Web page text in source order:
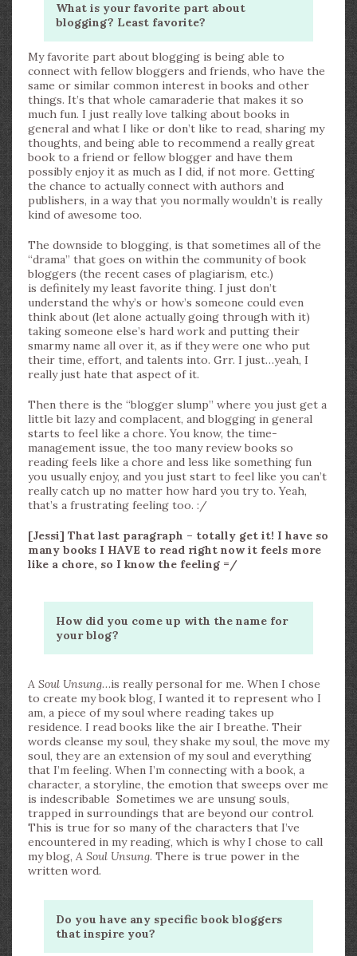
What is your favorite part about
blogging? Least favorite?
My favorite part about blogging is being able to
connect with fellow bloggers and friends, who have the
same or similar common interest in books and other
things. It’s that whole camaraderie that makes it so
much fun. I just really love talking about books in
general and what I like or don’t like to read, sharing my
thoughts, and being able to recommend a really great
book to a friend or fellow blogger and have them
possibly enjoy it as much as I did, if not more. Getting
the chance to actually connect with authors and
publishers, in a way that you normally wouldn’t is really
kind of awesome too.
The downside to blogging, is that sometimes all of the
“drama” that goes on within the community of book
bloggers (the recent cases of plagiarism, etc.)
is definitely my least favorite thing. I just don’t
understand the why’s or how’s someone could even
think about (let alone actually going through with it)
taking someone else’s hard work and putting their
smarmy name all over it, as if they were one who put
their time, effort, and talents into. Grr. I just…yeah, I
really just hate that aspect of it.
Then there is the “blogger slump” where you just get a
little bit lazy and complacent, and blogging in general
starts to feel like a chore. You know, the time-
management issue, the too many review books so
reading feels like a chore and less like something fun
you usually enjoy, and you just start to feel like you can’t
really catch up no matter how hard you try to. Yeah,
that’s a frustrating feeling too. :/
[Jessi] That last paragraph – totally get it! I have so
many books I HAVE to read right now it feels more
like a chore, so I know the feeling =/
How did you come up with the name for
your blog?
A Soul Unsung…is really personal for me. When I chose
to create my book blog, I wanted it to represent who I
am, a piece of my soul where reading takes up
residence. I read books like the air I breathe. Their
words cleanse my soul, they shake my soul, the move my
soul, they are an extension of my soul and everything
that I’m feeling. When I’m connecting with a book, a
character, a storyline, the emotion that sweeps over me
is indescribable Sometimes we are unsung souls,
trapped in surroundings that are beyond our control.
This is true for so many of the characters that I’ve
encountered in my reading, which is why I chose to call
my blog, A Soul Unsung. There is true power in the
written word.
Do you have any specific book bloggers
that inspire you?